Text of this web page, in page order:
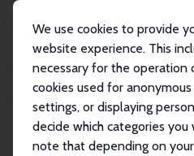
We use cookies to provide
website experience. This
necessary for the operation
cookies used for
settings, or displaying
decide which categories
note that depending on
Publikationen
IZA Discussion
Works Councils and Workplace Health
IZA Discussion Paper No.
January 2019